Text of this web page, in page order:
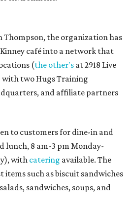
Thompson, the organization has
café into a network that
(the other's at 2918 Live
with two Hugs Training
and affiliate partners
to customers for dine-in and
lunch, 8 am-3 pm Monday-
with catering available. The
items such as biscuit sandwiches
sandwiches, soups, and